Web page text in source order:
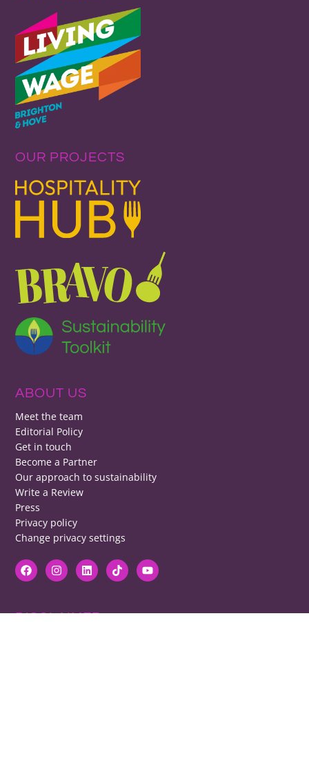
OUR PROJECTS
ABOUT US
Meet the team
Editorial Policy
Get in touch
Become a Partner
Our approach to sustainability
Write a Review
Press
Privacy policy
Change privacy settings
DISCLAIMER